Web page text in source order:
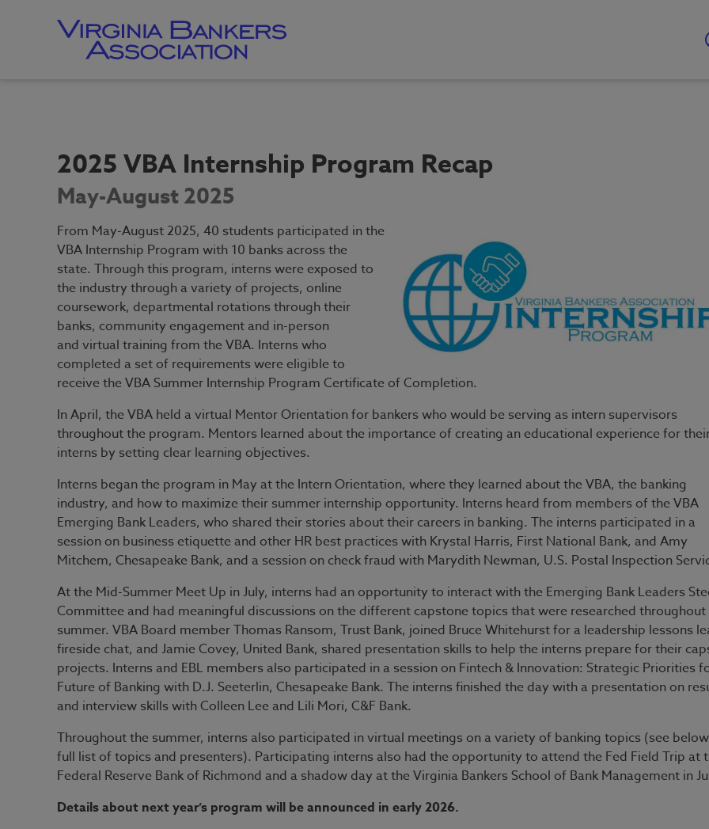
2025 VBA Internship Program Recap
May-August 2025
From May-August 2025, 40 students participated in the
VBA Internship Program with 10 banks across the
state. Through this program, interns were exposed to
the industry through a variety of projects, online
coursework, departmental rotations through their
banks, community engagement and in-person
and virtual training from the VBA. Interns who
completed a set of requirements were eligible to
receive the VBA Summer Internship Program Certificate of Completion.
In April, the VBA held a virtual Mentor Orientation for bankers who would be serving as intern supervisors
throughout the program. Mentors learned about the importance of creating an educational experience for
interns by setting clear learning objectives.
Interns began the program in May at the Intern Orientation, where they learned about the VBA, the banking
industry, and how to maximize their summer internship opportunity. Interns heard from members of the VBA
Emerging Bank Leaders, who shared their stories about their careers in banking. The interns participated in a
session on business etiquette and other HR best practices with Krystal Harris, First National Bank, and Amy
Mitchem, Chesapeake Bank, and a session on check fraud with Marydith Newman, U.S. Postal Inspection
At the Mid-Summer Meet Up in July, interns had an opportunity to interact with the Emerging Bank Leaders
Committee and had meaningful discussions on the different capstone topics that were researched
summer. VBA Board member Thomas Ransom, Trust Bank, joined Bruce Whitehurst for a leadership lessons
fireside chat, and Jamie Covey, United Bank, shared presentation skills to help the interns prepare for their
projects. Interns and EBL members also participated in a session on Fintech & Innovation: Strategic Priorities
Future of Banking with D.J. Seeterlin, Chesapeake Bank. The interns finished the day with a presentation on
and interview skills with Colleen Lee and Lili Mori, C&F Bank.
Throughout the summer, interns also participated in virtual meetings on a variety of banking topics (see
full list of topics and presenters). Participating interns also had the opportunity to attend the Fed Field Trip at
Federal Reserve Bank of Richmond and a shadow day at the Virginia Bankers School of Bank Management in
Details about next year’s program will be announced in early 2026.